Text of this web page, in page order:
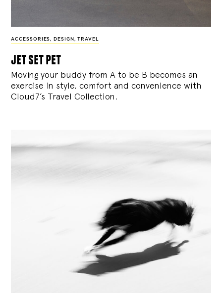
ACCESSORIES, DESIGN , TRAVEL
jet set pet
Moving your buddy from A to be B becomes an
exercise in style, comfort and convenience with
Cloud7’s Travel Collection.